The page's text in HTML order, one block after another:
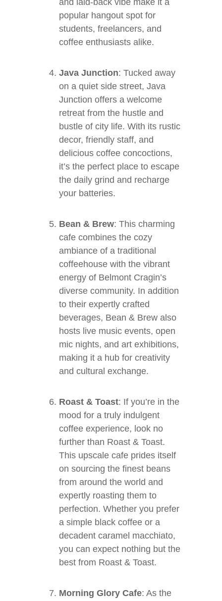
and laid-back vibe make it a
popular hangout spot for
students, freelancers, and
coffee enthusiasts alike.
Java Junction: Tucked away
on a quiet side street, Java
Junction offers a welcome
retreat from the hustle and
bustle of city life. With its rustic
decor, friendly staff, and
delicious coffee concoctions,
it’s the perfect place to escape
the daily grind and recharge
your batteries.
Bean & Brew: This charming
cafe combines the cozy
ambiance of a traditional
coffeehouse with the vibrant
energy of Belmont Cragin’s
diverse community. In addition
to their expertly crafted
beverages, Bean & Brew also
hosts live music events, open
mic nights, and art exhibitions,
making it a hub for creativity
and cultural exchange.
Roast & Toast: If you’re in the
mood for a truly indulgent
coffee experience, look no
further than Roast & Toast.
This upscale cafe prides itself
on sourcing the finest beans
from around the world and
expertly roasting them to
perfection. Whether you prefer
a simple black coffee or a
decadent caramel macchiato,
you can expect nothing but the
best from Roast & Toast.
Morning Glory Cafe: As the